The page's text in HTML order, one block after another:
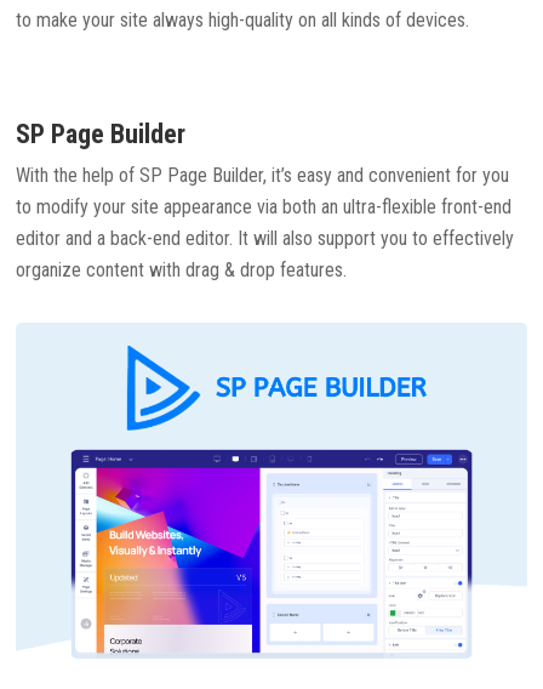
to make your site always high-quality on all kinds of devices.
SP Page Builder
With the help of SP Page Builder, it’s easy and convenient for you
to modify your site appearance via both an ultra-flexible front-end
editor and a back-end editor. It will also support you to effectively
organize content with drag & drop features.